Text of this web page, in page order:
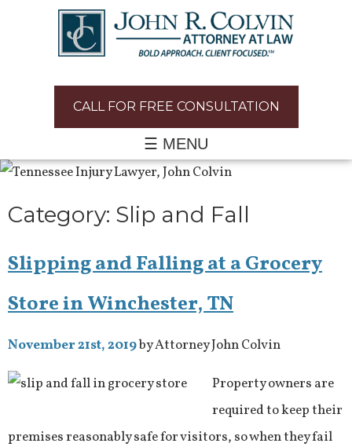
CALL FOR FREE CONSULTATION
☰ MENU
Category: Slip and Fall
Slipping and Falling at a Grocery
Store in Winchester, TN
November 21st, 2019by Attorney John Colvin
Property owners are
required to keep their
premises reasonably safe for visitors, so when they fail